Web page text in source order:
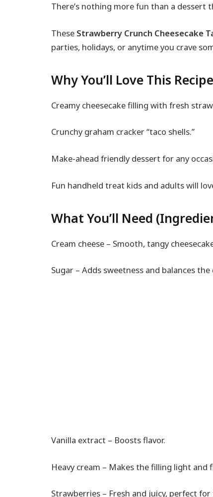
There’s nothing more fun than a
These Strawberry Crunch Cheesecake
parties, holidays, or anytime you crave
Why You’ll Love This Recipe
Creamy cheesecake filling with fresh
Crunchy graham cracker “taco shells.”
Make-ahead friendly dessert for any
Fun handheld treat kids and adults will
What You’ll Need
Cream cheese – Smooth, tangy
Sugar – Adds sweetness and balances the
Vanilla extract – Boosts flavor.
Heavy cream – Makes the filling light and
Strawberries – Fresh and juicy, perfect